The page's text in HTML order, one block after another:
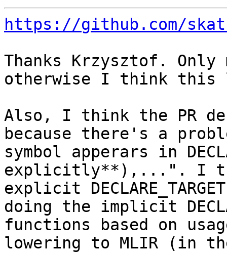
https://github.com/
Thanks Krzysztof. Only
otherwise I think this
Also, I think the PR
because there's a
symbol apperars in
explicitly**),...". I
explicit
doing the implicit
functions based on
lowering to MLIR (in